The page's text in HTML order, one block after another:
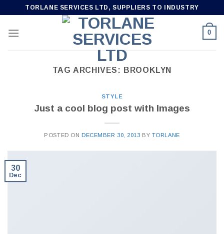
content
TORLANE SERVICES LTD, SUPPLIERS TO INDUSTRY
0
TAG ARCHIVES: BROOKLYN
STYLE
Just a cool blog post with Images
POSTED ON DECEMBER 30, 2013 BY TORLANE
30
Dec